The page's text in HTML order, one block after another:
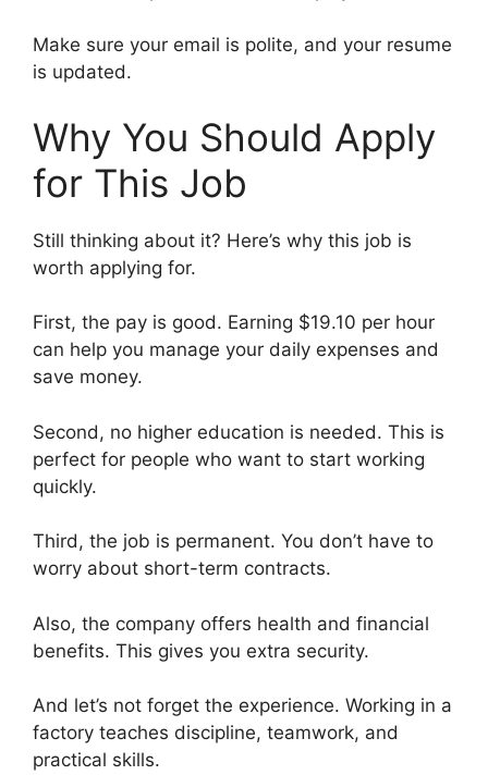
Make sure your email is polite, and your resume
is updated.
Why You Should Apply
for This Job
Still thinking about it? Here’s why this job is
worth applying for.
First, the pay is good. Earning $19.10 per hour
can help you manage your daily expenses and
save money.
Second, no higher education is needed. This is
perfect for people who want to start working
quickly.
Third, the job is permanent. You don’t have to
worry about short-term contracts.
Also, the company offers health and financial
benefits. This gives you extra security.
And let’s not forget the experience. Working in a
factory teaches discipline, teamwork, and
practical skills.